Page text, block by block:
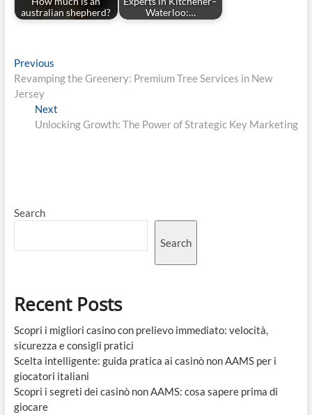
australian shepherd?
Waterloo:…
Post
navigation
PreviousPrevious
post:
Revamping the Greenery: Premium Tree Services in New
Jersey
Next
post:
Unlocking Growth: The Power of Strategic Key Marketing
Search
Search
Recent Posts
Scopri i migliori casino con prelievo immediato: velocità,
sicurezza e consigli pratici
Scelta intelligente: guida pratica ai casinò non AAMS per i
giocatori italiani
Scopri i segreti dei casinò non AAMS: cosa sapere prima di
giocare